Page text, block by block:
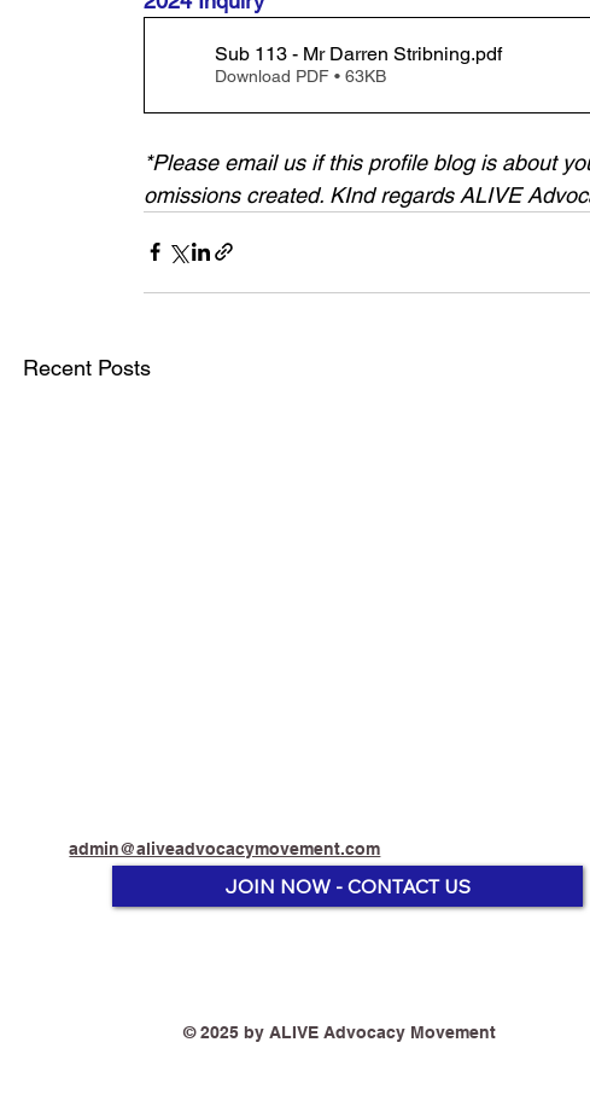
Sub 113 - Mr Darren Stribning.pdf
Download PDF • 63KB
*Please email us if this profile blog is about
omissions created. KInd regards ALIVE
Recent Posts
about the use of vaping as a
Harm Reduction Method to
switch.
admin@aliveadvocacymovement.com
JOIN NOW - CONTACT US
© 2025 by ALIVE Advocacy Movement